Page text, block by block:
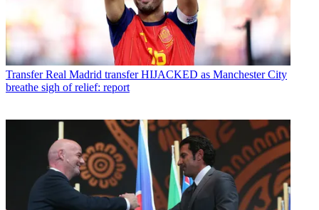
Transfer Real Madrid transfer HIJACKED as Manchester City
breathe sigh of relief: report